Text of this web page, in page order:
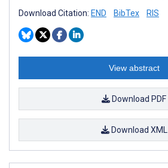
Download Citation: END BibTex RIS
View abstract
Download PDF
Download XML